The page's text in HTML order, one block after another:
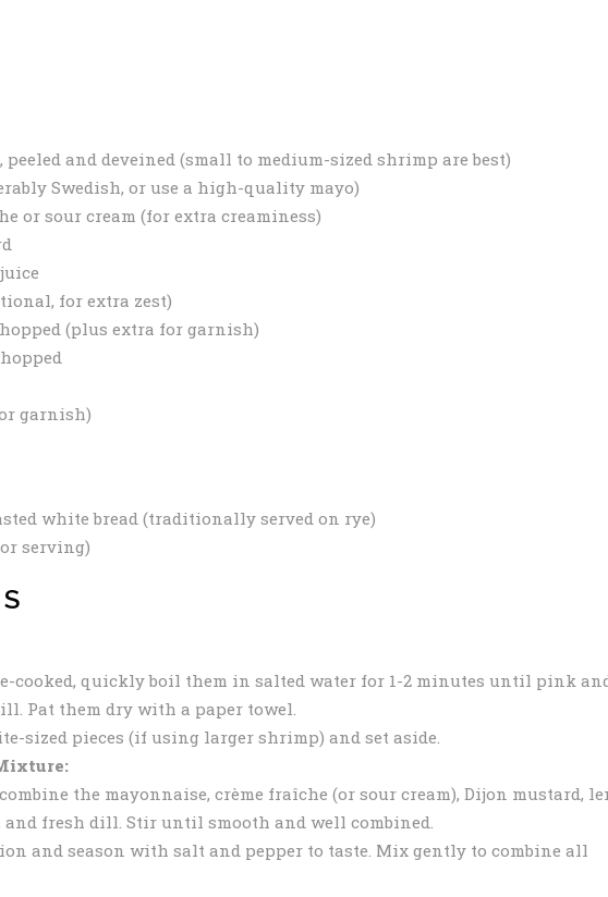
peeled and deveined (small to medium-sized shrimp are best)
Swedish, or use a high-quality mayo)
or sour cream (for extra creaminess)
for extra zest)
(plus extra for garnish)
garnish)
white bread (traditionally served on rye)
serving)
cooked, quickly boil them in salted water for 1-2 minutes until pink
Pat them dry with a paper towel.
sized pieces (if using larger shrimp) and set aside.
the mayonnaise, crème fraîche (or sour cream), Dijon mustard,
and fresh dill. Stir until smooth and well combined.
and season with salt and pepper to taste. Mix gently to combine all